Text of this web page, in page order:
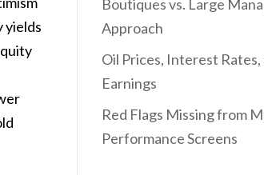
yields
Boutiques vs. Large
Approach
Oil Prices, Interest Rates,
Earnings
Red Flags Missing from
Performance Screens